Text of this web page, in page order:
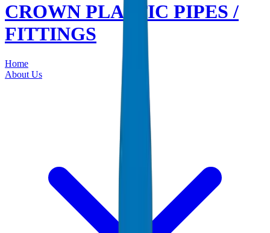
CROWN PLASTIC PIPES /
FITTINGS
Home
About Us